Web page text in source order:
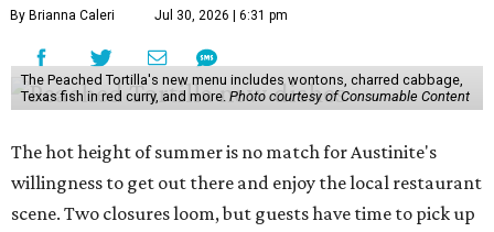
By Brianna Caleri Jul 30, 2026 | 6:31 pm
The Peached Tortilla's new menu includes wontons, charred cabbage,
Texas fish in red curry, and more. Photo courtesy of Consumable Content
The hot height of summer is no match for Austinite's
willingness to get out there and enjoy the local restaurant
scene. Two closures loom, but guests have time to pick up